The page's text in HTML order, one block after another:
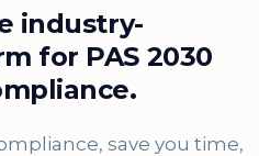
industry-
for PAS 2030
save you time,